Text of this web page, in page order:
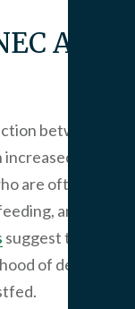
And
between
risk of
are often fed
are
suggest that
of developing